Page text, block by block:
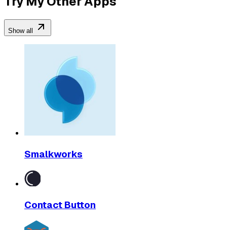
Show all
Smalkworks
Contact Button